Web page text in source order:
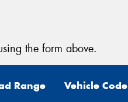
the form above.
Range Vehicle Code